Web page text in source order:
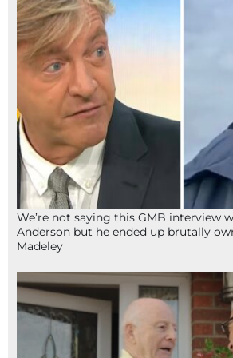
We’re not saying this GMB interview
Anderson but he ended up brutally
Madeley